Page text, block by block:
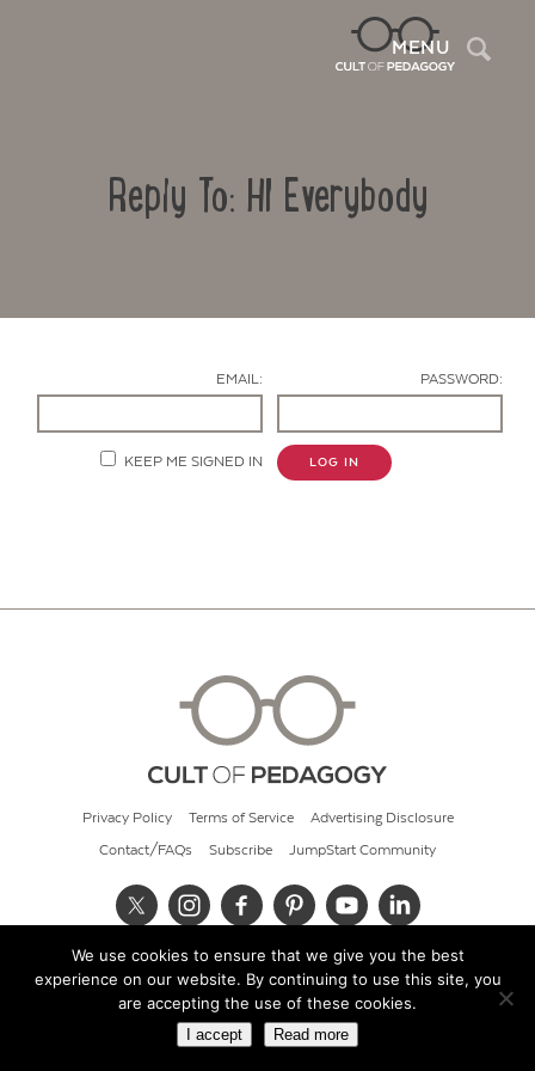
MENU
Reply To: HI Everybody
EMAIL: PASSWORD:
KEEP ME SIGNED IN LOG IN
Privacy Policy Terms of Service Advertising Disclosure
Contact/FAQs Subscribe JumpStart Community
© 2026 Cult of Pedagogy
We use cookies to ensure that we give you the best
experience on our website. By continuing to use this site, you
are accepting the use of these cookies.
I accept Read more